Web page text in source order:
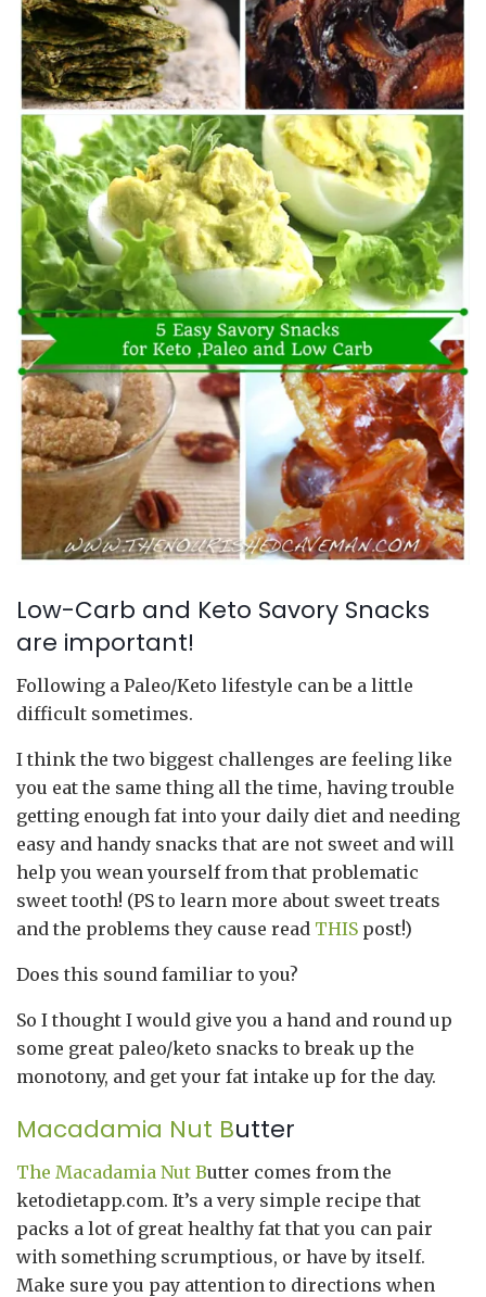
Low-Carb and Keto Savory Snacks
are important!
Following a Paleo/Keto lifestyle can be a little
difficult sometimes.
I think the two biggest challenges are feeling like
you eat the same thing all the time, having trouble
getting enough fat into your daily diet and needing
easy and handy snacks that are not sweet and will
help you wean yourself from that problematic
sweet tooth! (PS to learn more about sweet treats
and the problems they cause read THIS post!)
Does this sound familiar to you?
So I thought I would give you a hand and round up
some great paleo/keto snacks to break up the
monotony, and get your fat intake up for the day.
Macadamia Nut Butter
The Macadamia Nut Butter comes from the
ketodietapp.com. It’s a very simple recipe that
packs a lot of great healthy fat that you can pair
with something scrumptious, or have by itself.
Make sure you pay attention to directions when